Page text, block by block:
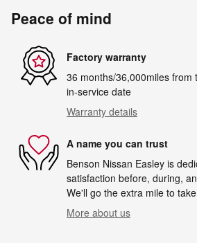
Peace of mind
Factory warranty
36 months/36,000miles from
in-service date
Warranty details
A name you can trust
Benson Nissan Easley is
satisfaction before, during,
We'll go the extra mile to
More about us